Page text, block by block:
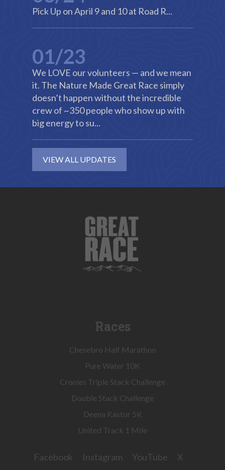
Pick Up on April 9 and 10 at Road R...
01/23
We LOVE our volunteers — and we mean
it. The Nature Made Great Race simply
doesn’t happen without the incredible
crew of ~350 people who show up with
big energy to su...
VIEW ALL UPDATES
Races
Chesebro Half Marathon
Pure Water 10K
Cronies Triple Stack Challenge
Double Stack Challenge
Deena Kastor 5K
United Track 1 Mile
Facebook Instagram YouTube X